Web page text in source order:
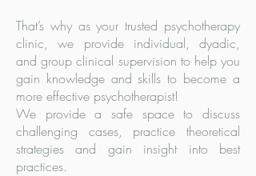
That’s why as your trusted psychotherapy
clinic, we provide individual, dyadic,
and group clinical supervision to help you
gain knowledge and skills to become a
more effective psychotherapist!
We provide a safe space to discuss
challenging cases, practice theoretical
strategies and gain insight into best
practices.